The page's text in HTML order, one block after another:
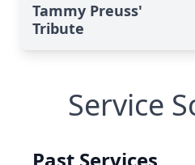
Tammy Preuss'
Tribute
Service